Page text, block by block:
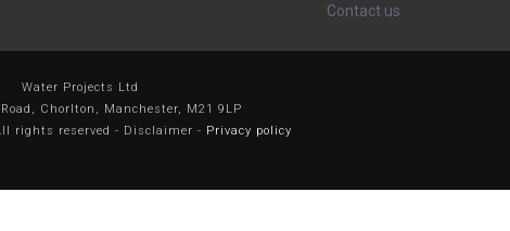
Contact us
Water Projects Ltd
Chorlton, Manchester, M21 9LP
rights reserved - Disclaimer - Privacy policy